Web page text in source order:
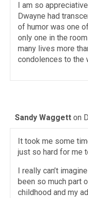
I am so
Dwayne had
of humor was one
only one in the
many lives more
condolences to the
Sandy Waggett on
It took me some
just so hard for me
I really can’t
been so much part
childhood and my